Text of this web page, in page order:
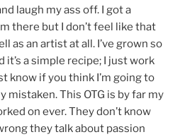
laugh my ass off. I got a
there but I don’t feel like that
as an artist at all. I’ve grown so
it’s a simple recipe; I just work
know if you think I’m going to
mistaken. This OTG is by far my
on ever. They don’t know
they talk about passion